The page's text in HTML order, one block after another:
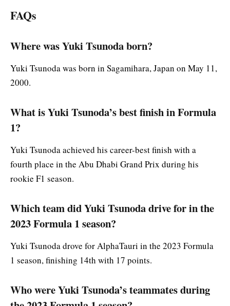
FAQs
Where was Yuki Tsunoda born?
Yuki Tsunoda was born in Sagamihara, Japan on May 11,
2000.
What is Yuki Tsunoda’s best finish in Formula
1?
Yuki Tsunoda achieved his career-best finish with a
fourth place in the Abu Dhabi Grand Prix during his
rookie F1 season.
Which team did Yuki Tsunoda drive for in the
2023 Formula 1 season?
Yuki Tsunoda drove for AlphaTauri in the 2023 Formula
1 season, finishing 14th with 17 points.
Who were Yuki Tsunoda’s teammates during